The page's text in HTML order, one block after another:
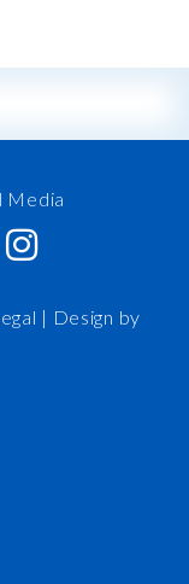
Media
| Design by